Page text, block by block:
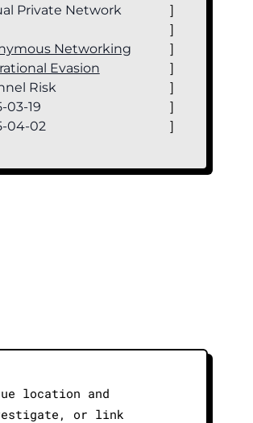
Private Network
]
]
Networking
]
Evasion
]
Risk
]
03-19
]
04-02 ]
location and
or link